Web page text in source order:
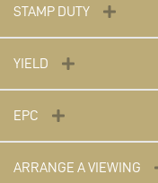
STAMP DUTY
YIELD
EPC
ARRANGE A VIEWING